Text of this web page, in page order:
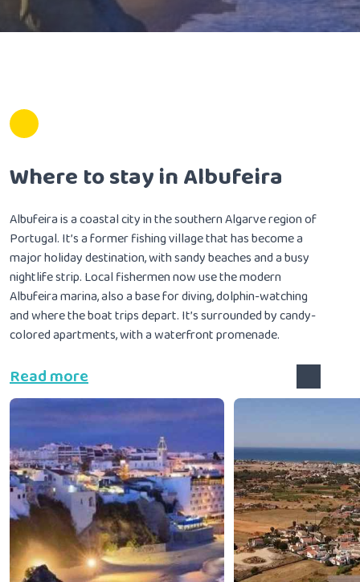
Where to stay in Albufeira
Albufeira is a coastal city in the southern Algarve region of
Portugal. It’s a former fishing village that has become a
major holiday destination, with sandy beaches and a busy
nightlife strip. Local fishermen now use the modern
Albufeira marina, also a base for diving, dolphin-watching
and where the boat trips depart. It’s surrounded by candy-
colored apartments, with a waterfront promenade.
Read more